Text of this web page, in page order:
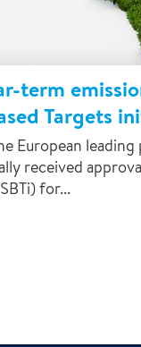
term
Targets
European
received
for...